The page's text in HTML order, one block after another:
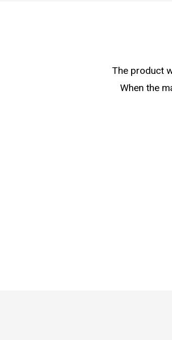
The product
When the